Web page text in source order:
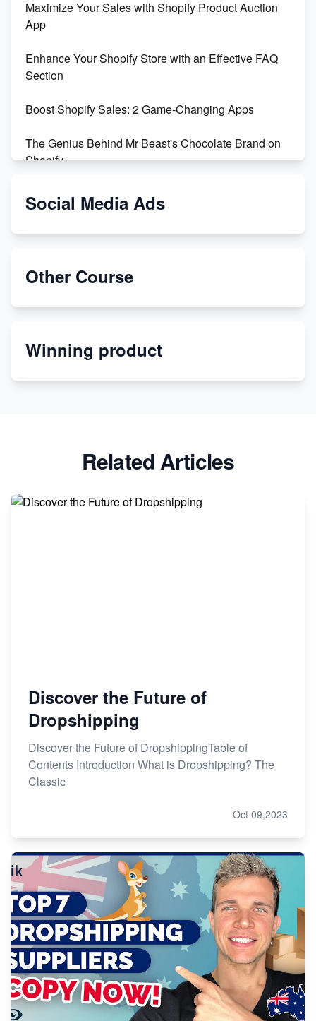
Maximize Your Sales with Shopify Product Auction
App
Enhance Your Shopify Store with an Effective FAQ
Section
Boost Shopify Sales: 2 Game-Changing Apps
The Genius Behind Mr Beast's Chocolate Brand on
Shopify
Shopify vs WooCommerce: Which is Better?
Special Counsel Jack Smith Calls Out Trump's Delay
Melon
Revolutionizing Retail: The Shopify Story
Social Media Ads
Other Course
Winning product
Related Articles
Discover the Future of
Dropshipping
Discover the Future of DropshippingTable of
Contents Introduction What is Dropshipping? The
Classic
Oct 09,2023